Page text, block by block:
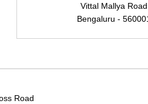
Vittal Mallya Road
Bengaluru -
Road